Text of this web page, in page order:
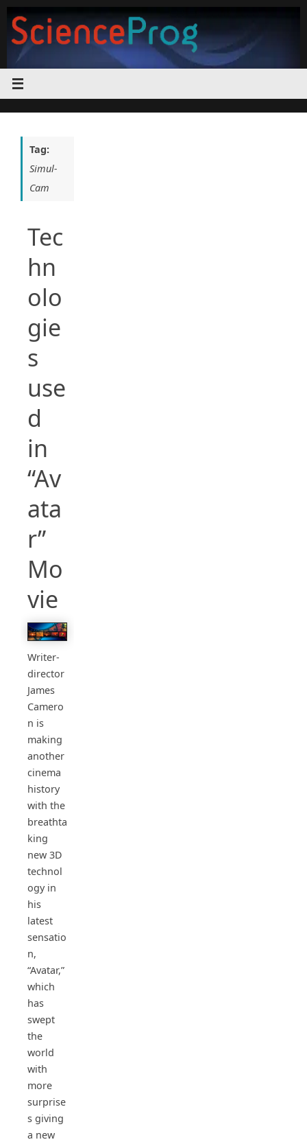
content
Tag:
Simul-
Cam
Tec
hn
olo
gie
s
use
d
in
“Av
ata
r”
Mo
vie
Writer-
director
James
Camero
n is
making
another
cinema
history
with the
breathta
king
new 3D
technol
ogy in
his
latest
sensatio
n,
“Avatar,”
which
has
swept
the
world
with
more
surprise
s giving
a new